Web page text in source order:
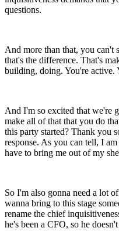
questions.
And more than that, you can't
that's the difference. That's
building, doing. You're active.
And I'm so excited that we're
make all of that that you do
this party started? Thank you
response. As you can tell, I
have to bring me out of my
So I'm also gonna need a lot
wanna bring to this stage
rename the chief
he's been a CFO, so he